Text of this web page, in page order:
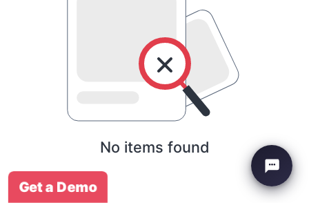
No items found
Get a Demo